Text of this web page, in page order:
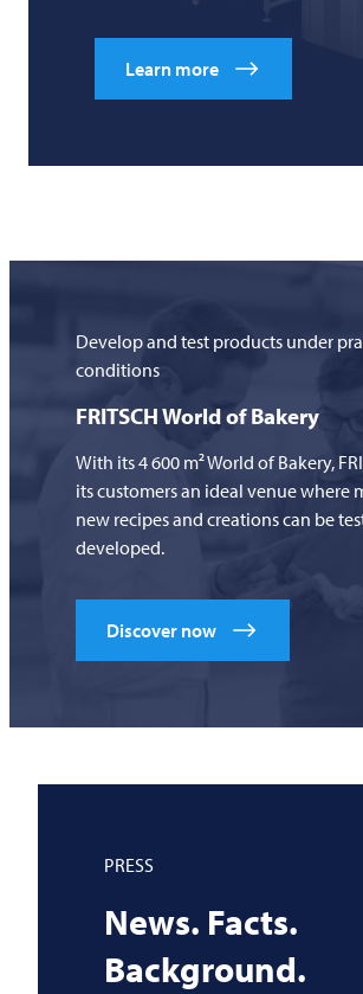
Learn more
Develop and test products under
conditions
FRITSCHWorld of Bakery
With its 4 600 m² World of Bakery,
its customers an ideal venue where
new recipes and creations can be
developed.
Discover now
PRESS
News. Facts.
Background.